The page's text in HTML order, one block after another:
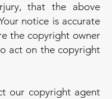
that the above
notice is accurate
the copyright owner
act on the copyright
our copyright agent